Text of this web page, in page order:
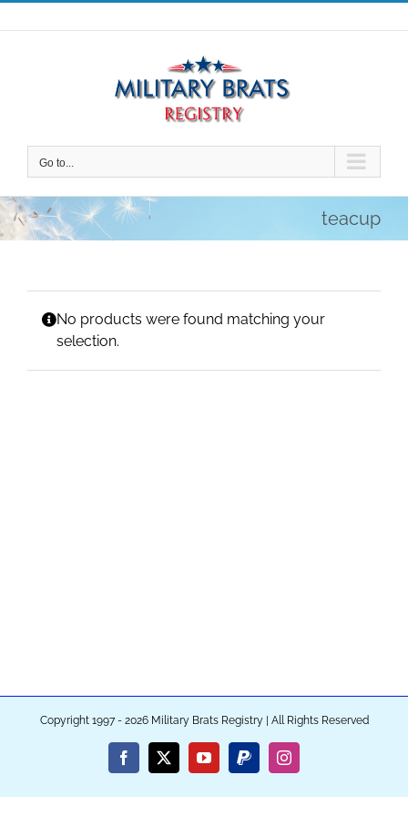
Skip
to
Go to...
teacup
No products were found matching your
selection.
Copyright 1997 - 2026 Military Brats Registry | All Rights Reserved
Facebook
X YouTubePayPalInstagram